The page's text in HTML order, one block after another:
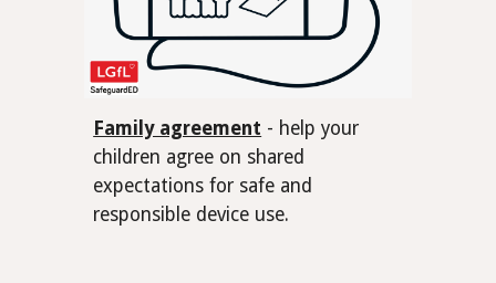
Family agreement - help your
children agree on shared
expectations for safe and
responsible device use.